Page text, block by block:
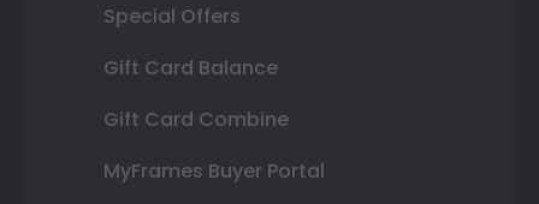
Special Offers
Gift Card Balance
Gift Card Combine
MyFrames Buyer Portal